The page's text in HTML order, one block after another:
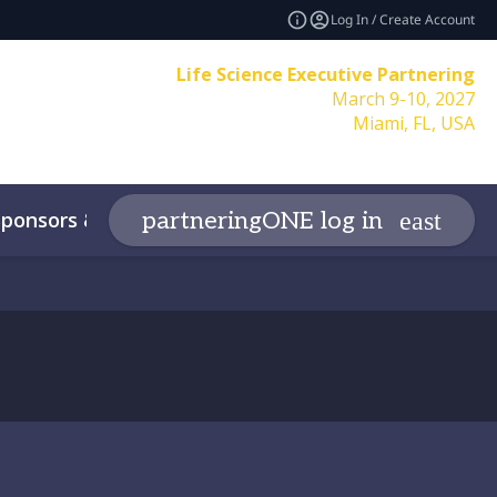
Log In / Create Account
Life Science Executive Partnering
March 9-10, 2027
Miami, FL, USA
& Partnersexpand_more More
partneringONE log in